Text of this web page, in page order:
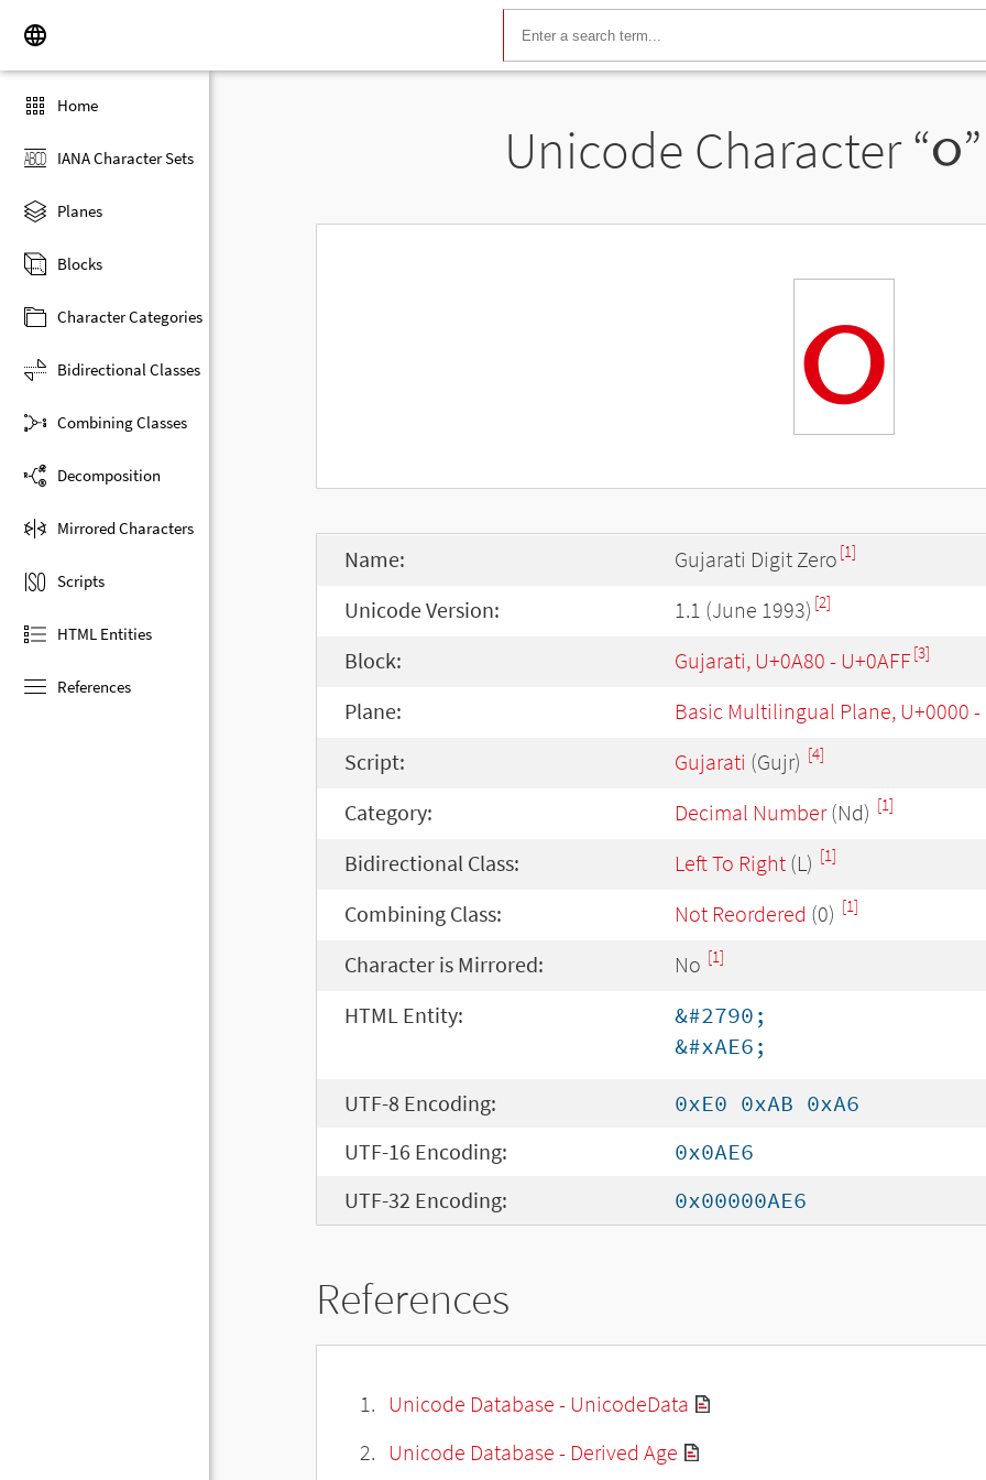
Home
IANA Character Sets
Planes
Blocks
Character Categories
Bidirectional Classes
Combining Classes
Decomposition
Mirrored Characters
Scripts
HTML Entities
References
Unicode Character “૦
૦
Name: Gujarati Digit Zero [1]
Unicode Version: 1.1 (June 1993) [2]
Block: Gujarati, U+0A80 - U+0AFF[3]
Plane: Basic Multilingual Plane, U+0000 -
Script: Gujarati (Gujr) [4]
Category: Decimal Number(Nd) [1]
Bidirectional Class: Left To Right (L) [1]
Combining Class: Not Reordered (0) [1]
Character is Mirrored: No [1]
HTML Entity:
&#2790;
&#xAE6;
UTF-8 Encoding:
0xE0 0xAB 0xA6
UTF-16 Encoding:
0x0AE6
UTF-32 Encoding:
0x00000AE6
References
Unicode Database - UnicodeData
Unicode Database - Derived Age